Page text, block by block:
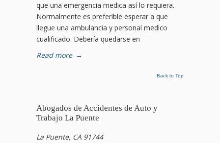
que una emergencia medica así lo requiera.
Normalmente es preferible esperar a que
llegue una ambulancia y personal medico
cualificado. Debería quedarse en
Read more →
Back to Top
Abogados de Accidentes de Auto y
Trabajo La Puente
La Puente, CA 91744